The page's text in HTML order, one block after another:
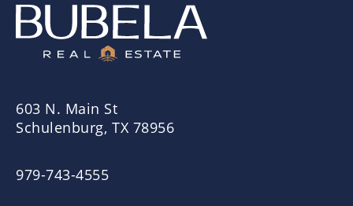
603 N. Main St
Schulenburg, TX 78956
979-743-4555